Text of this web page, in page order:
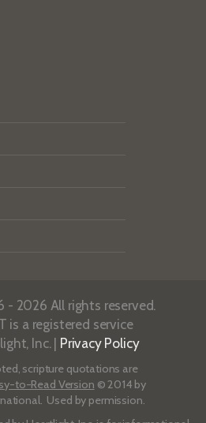
- 2026 All rights reserved.
is a registered service
Inc. | Privacy Policy
scripture quotations are
to-Read Version © 2014 by
Used by permission.